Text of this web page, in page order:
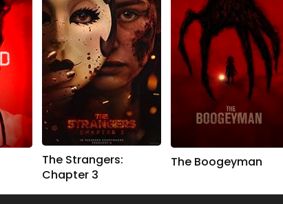
The Strangers:
Chapter 3
The Boogeyman